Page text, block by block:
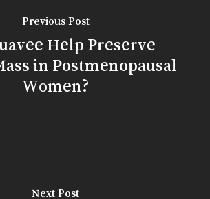
Previous Post
Help Preserve
in Postmenopausal
Women?
Next Post